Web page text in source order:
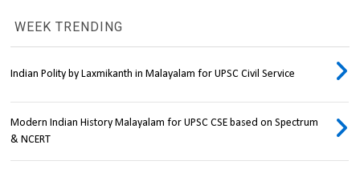
WEEK TRENDING
Indian Polity by Laxmikanth in Malayalam for UPSC Civil Service
Modern Indian History Malayalam for UPSC CSE based on Spectrum
& NCERT